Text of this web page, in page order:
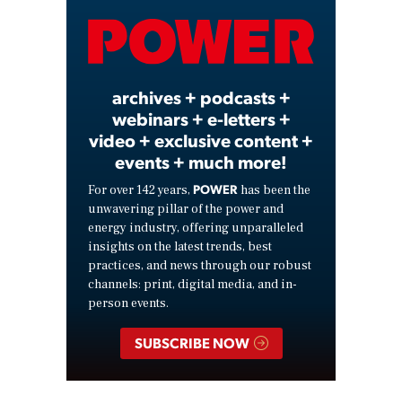
Video
archives + podcasts +
webinars + e-letters +
video + exclusive content +
events + much more!
For over 142 years, POWER has been the
unwavering pillar of the power and
energy industry, offering unparalleled
insights on the latest trends, best
practices, and news through our robust
channels: print, digital media, and in-
person events.
SUBSCRIBE NOW